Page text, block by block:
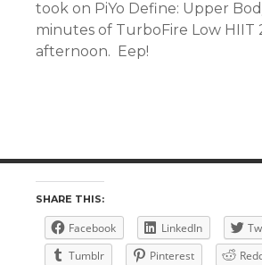
took on PiYo Define: Upper
minutes of TurboFire Low HIIT
afternoon. Eep!
SHARE THIS:
Facebook LinkedIn
Tumblr
Pinterest